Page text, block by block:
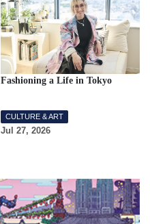
Fashioning a Life in Tokyo
CULTURE & ART
Jul 27, 2026